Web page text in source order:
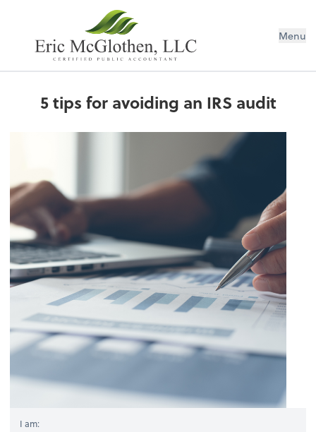
Menu
5 tips for avoiding an IRS audit
I am: